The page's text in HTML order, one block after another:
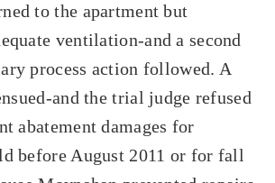
to the apartment but
ventilation-and a second
process action followed. A
and the trial judge refused
abatement damages for
before August 2011 or for fall